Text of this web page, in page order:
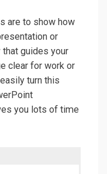
are to show how
or
guides your
clear for work or
turn this
you lots of time